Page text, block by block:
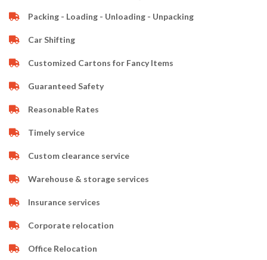
Packing - Loading - Unloading - Unpacking
Car Shifting
Customized Cartons for Fancy Items
Guaranteed Safety
Reasonable Rates
Timely service
Custom clearance service
Warehouse & storage services
Insurance services
Corporate relocation
Office Relocation